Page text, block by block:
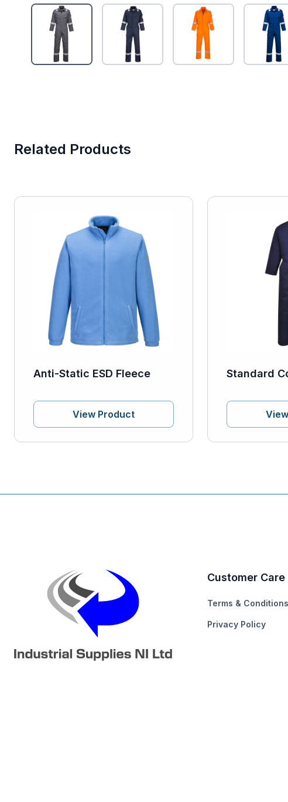
Related Products
Anti-Static ESD Fleece
View Product
Standard
Customer Care
Terms & Conditions
Privacy Policy